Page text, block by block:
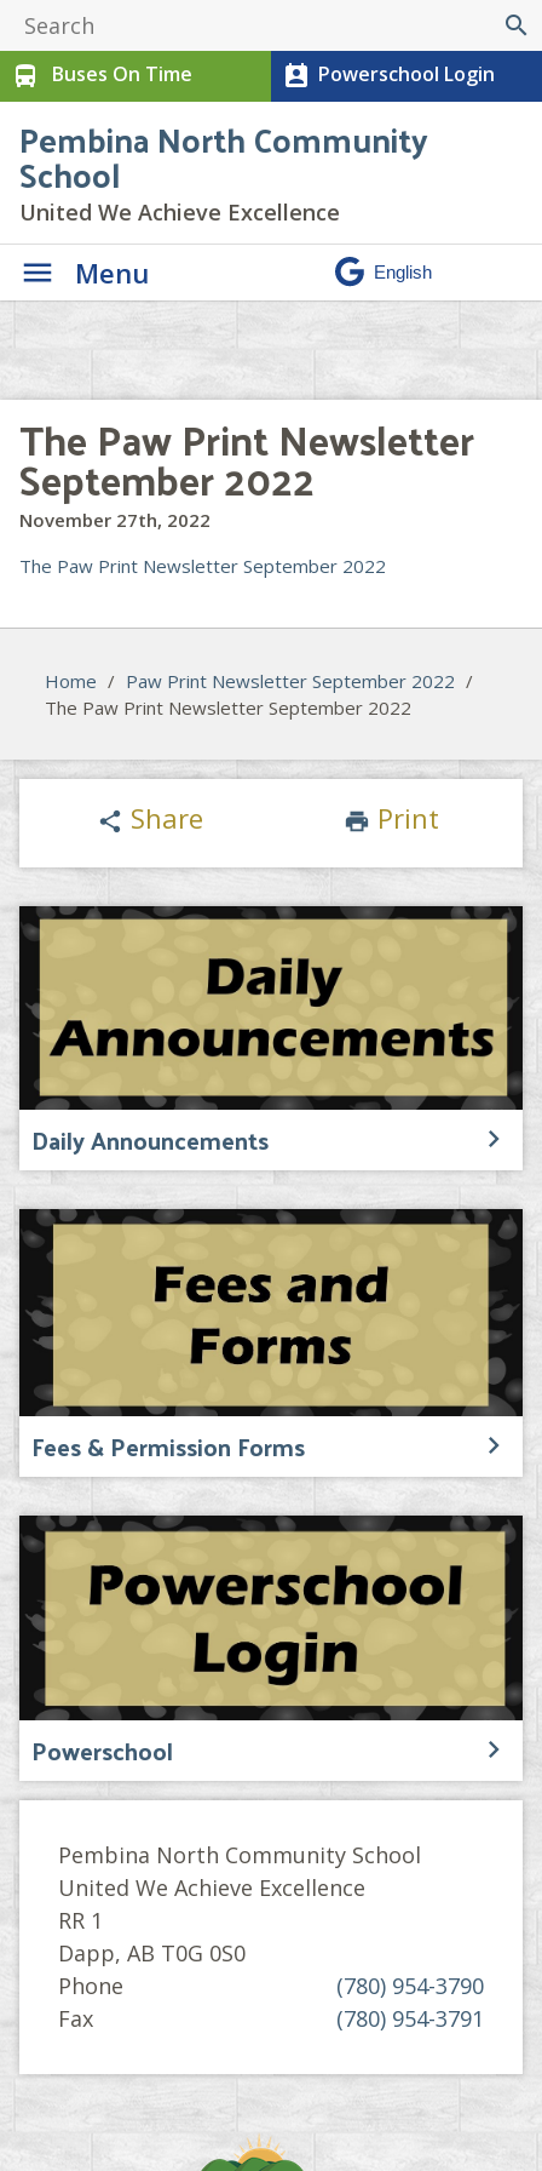
search
directions_bus
Buses On Time perm_contact_calendar Powerschool Login
Pembina North Community
School
United We Achieve Excellence
Menu
The Paw Print Newsletter
September 2022
November 27th, 2022
The Paw Print Newsletter September 2022
Home / Paw Print Newsletter September 2022 /
The Paw Print Newsletter September 2022
share Share print Print
Daily Announcements
Fees & Permission Forms
Powerschool
Pembina North Community School
United We Achieve Excellence
RR 1
Dapp, AB T0G 0S0
Phone
(780) 954-3790
Fax
(780) 954-3791